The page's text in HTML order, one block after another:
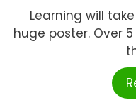
Learning will
huge poster. Over